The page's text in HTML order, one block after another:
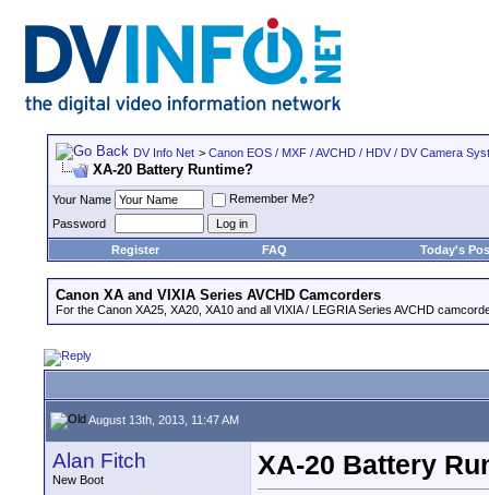
DV Info Net > Canon EOS / MXF / AVCHD / HDV / DV Camera
XA-20 Battery Runtime?
Your Name
Remember Me?
Password
Register
FAQ Today's
Canon XA and VIXIA Series AVCHD Camcorders
For the Canon XA25, XA20, XA10 and all VIXIA / LEGRIA Series AVCHD
August 13th, 2013, 11:47 AM
Alan Fitch
New Boot
XA-20 Battery